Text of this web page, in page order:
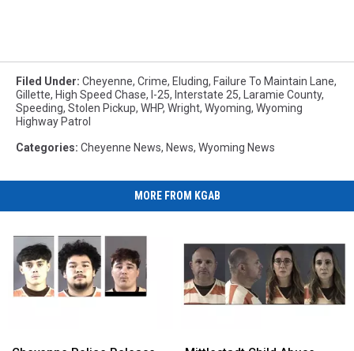
Filed Under: Cheyenne, Crime, Eluding, Failure To Maintain Lane,
Gillette, High Speed Chase, I-25, Interstate 25, Laramie County,
Speeding, Stolen Pickup, WHP, Wright, Wyoming, Wyoming
Highway Patrol
Categories: Cheyenne News, News, Wyoming News
MORE FROM KGAB